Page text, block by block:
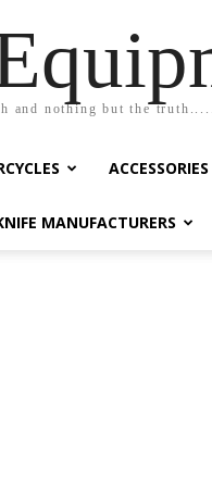
and nothing but the truth.....
ACCESSORIES
MANUFACTURERS